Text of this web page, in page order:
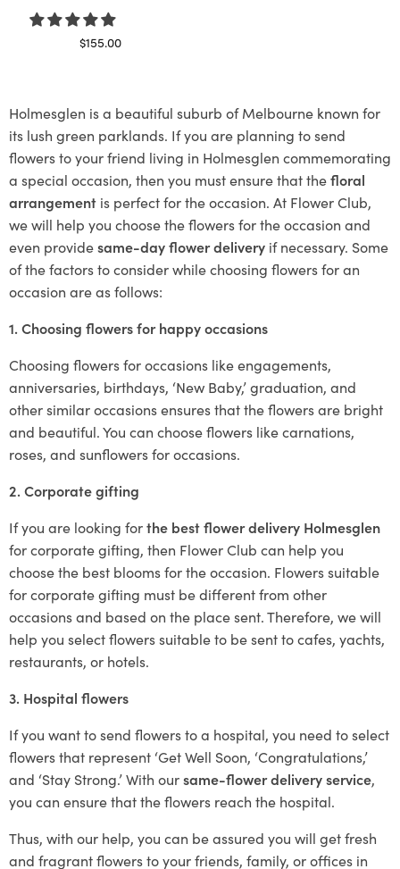
$155.00
Holmesglen is a beautiful suburb of Melbourne known for
its lush green parklands. If you are planning to send
flowers to your friend living in Holmesglen commemorating
a special occasion, then you must ensure that thefloral
arrangement is perfect for the occasion. At Flower Club,
we will help you choose the flowers for the occasion and
even providesame-day flower delivery if necessary. Some
of the factors to consider while choosing flowers for an
occasion are as follows:
1. Choosing flowers for happy occasions
Choosing flowers for occasions like engagements,
anniversaries, birthdays, ‘New Baby,’ graduation, and
other similar occasions ensures that the flowers are bright
and beautiful. You can choose flowers like carnations,
roses, and sunflowers for occasions.
2. Corporate gifting
If you are looking forthe best flower delivery Holmesglen
for corporate gifting, then Flower Club can help you
choose the best blooms for the occasion. Flowers suitable
for corporate gifting must be different from other
occasions and based on the place sent. Therefore, we will
help you select flowers suitable to be sent to cafes, yachts,
restaurants, or hotels.
3. Hospital flowers
If you want to send flowers to a hospital, you need to select
flowers that represent ‘Get Well Soon, ‘Congratulations,’
and ‘Stay Strong.’ With oursame-flower delivery service,
you can ensure that the flowers reach the hospital.
Thus, with our help, you can be assured you will get fresh
and fragrant flowers to your friends, family, or offices in